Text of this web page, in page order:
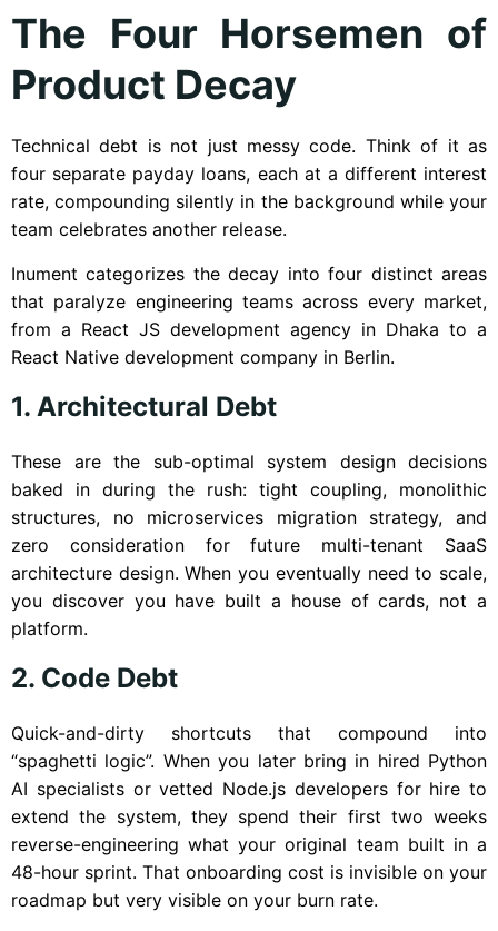
The Four Horsemen of
Product Decay
Technical debt is not just messy code. Think of it as
four separate payday loans, each at a different interest
rate, compounding silently in the background while your
team celebrates another release.
Inument categorizes the decay into four distinct areas
that paralyze engineering teams across every market,
from a React JS development agency in Dhaka to a
React Native development company in Berlin.
1. Architectural Debt
These are the sub-optimal system design decisions
baked in during the rush: tight coupling, monolithic
structures, no microservices migration strategy, and
zero consideration for future multi-tenant SaaS
architecture design. When you eventually need to scale,
you discover you have built a house of cards, not a
platform.
2. Code Debt
Quick-and-dirty shortcuts that compound into
“spaghetti logic”. When you later bring in hired Python
AI specialists or vetted Node.js developers for hire to
extend the system, they spend their first two weeks
reverse-engineering what your original team built in a
48-hour sprint. That onboarding cost is invisible on your
roadmap but very visible on your burn rate.